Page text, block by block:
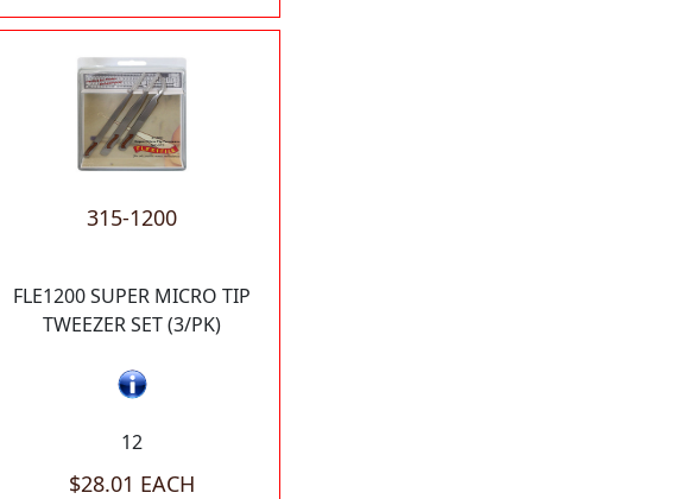
315-1200
FLE1200 SUPER MICRO TIP
TWEEZER SET (3/PK)
12
$28.01 EACH